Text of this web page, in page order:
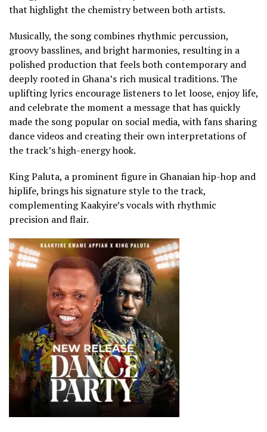
that highlight the chemistry between both artists.
Musically, the song combines rhythmic percussion,
groovy basslines, and bright harmonies, resulting in a
polished production that feels both contemporary and
deeply rooted in Ghana’s rich musical traditions. The
uplifting lyrics encourage listeners to let loose, enjoy life,
and celebrate the moment a message that has quickly
made the song popular on social media, with fans sharing
dance videos and creating their own interpretations of
the track’s high-energy hook.
King Paluta, a prominent figure in Ghanaian hip-hop and
hiplife, brings his signature style to the track,
complementing Kaakyire’s vocals with rhythmic
precision and flair.